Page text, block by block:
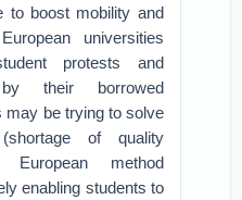
to boost mobility and
universities
protests and
their borrowed
may be trying to solve
of quality
method
enabling students to